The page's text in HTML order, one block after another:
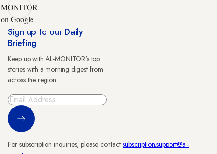
MONITOR
on Google
Sign up to our Daily
Briefing
Keep up with AL-MONITOR's top
stories with a morning digest from
across the region.
Sign Up
For subscription inquiries, please contact subscription.support@al-